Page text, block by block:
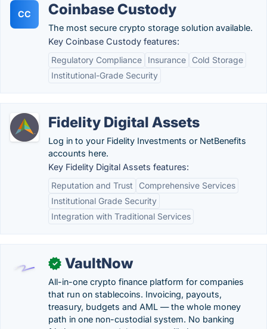
CC Coinbase Custody
The most secure crypto storage solution available.
Key Coinbase Custody features:
Regulatory Compliance
Insurance
Cold Storage
Institutional-Grade Security
Fidelity Digital Assets
Log in to your Fidelity Investments or NetBenefits
accounts here.
Key Fidelity Digital Assets features:
Reputation and Trust
Comprehensive Services
Institutional Grade Security
Integration with Traditional Services
✓ VaultNow
All-in-one crypto finance platform for companies
that run on stablecoins. Invoicing, payouts,
treasury, budgets and AML — the whole money
path in one non-custodial system. No banking